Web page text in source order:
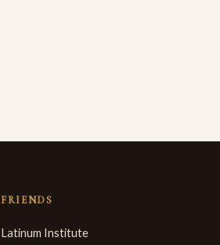
FRIENDS
Latinum Institute